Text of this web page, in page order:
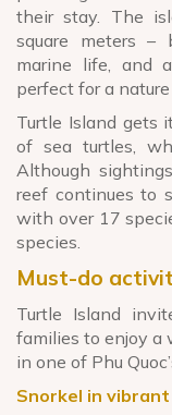
their stay. The
square meters –
marine life, and
perfect for a nature
Turtle Island gets
of sea turtles,
Although
reef continues to
with over 17
species.
Must-do
Turtle Island
families to enjoy a
in one of Phu
Snorkel in